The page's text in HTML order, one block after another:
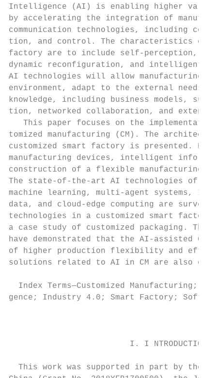
Intelligence (AI) is enabling higher
by accelerating the integration of
communication technologies, including
tion, and control. The characteristics of
factory are to include self-perception,
dynamic reconfiguration, and intelligent
AI technologies will allow manufacturing
environment, adapt to the external
knowledge, including business models,
tion, networked collaboration, and
This paper focuses on the
tomized manufacturing (CM). The
customized smart factory is presented.
manufacturing devices, intelligent
construction of a flexible manufacturing
The state-of-the-art AI technologies of
machine learning, multi-agent systems,
data, and cloud-edge computing are
technologies in a customized smart
a case study of customized packaging.
have demonstrated that the AI-assisted
of higher production flexibility and
solutions related to AI in CM are also
Index Terms—Customized Manufacturing;
gence; Industry 4.0; Smart Factory;
                         I. I NTRODUCTION
This work was supported in part by the